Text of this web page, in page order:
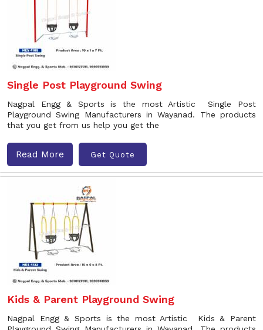
Single Post Playground Swing
Nagpal Engg & Sports is the most Artistic Single Post
Playground Swing Manufacturers in Wayanad. The products
that you get from us help you get the
Read More Get Quote
Kids & Parent Playground Swing
Nagpal Engg & Sports is the most Artistic Kids & Parent